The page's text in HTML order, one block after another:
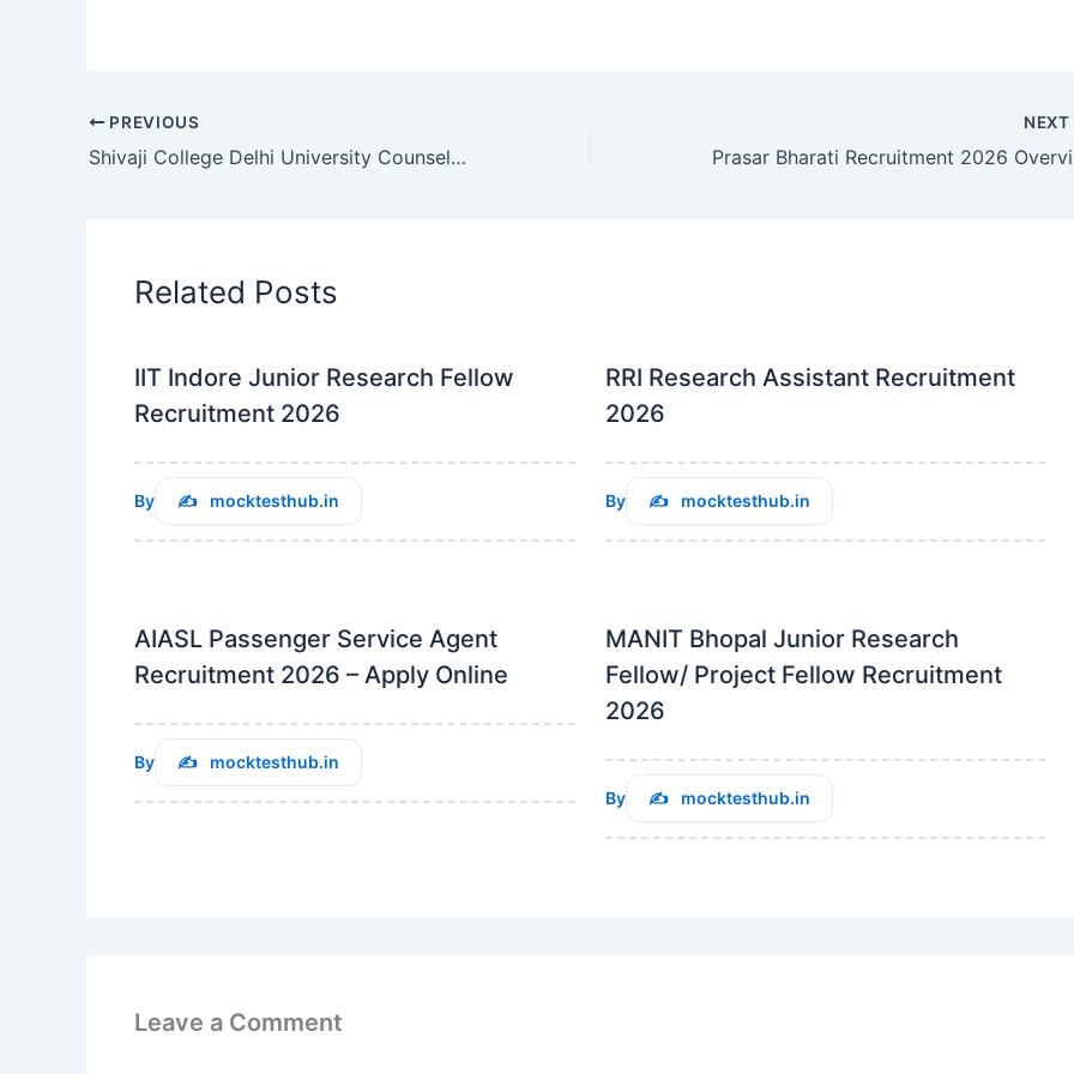
PREVIOUS
Shivaji College Delhi University Counselor Recruitment 2026 Overview
NEXT
Related Posts
IIT Indore Junior Research Fellow
Recruitment 2026
By mocktesthub.in
RRI Research Assistant Recruitment
2026
By mocktesthub.in
AIASL Passenger Service Agent
Recruitment 2026 – Apply Online
By mocktesthub.in
MANIT Bhopal Junior Research
Fellow/ Project Fellow Recruitment
2026
By mocktesthub.in
Leave a Comment